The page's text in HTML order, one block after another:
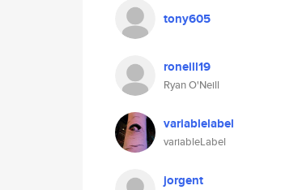
tony605
roneill19
Ryan O'Neill
variablelabel
variableLabel
jorgent